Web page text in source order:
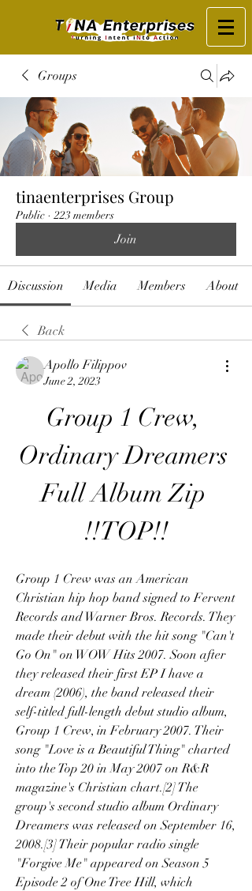
Groups
tinaenterprises Group
Public · 223 members
Join
Discussion Media Members About
Back
Apollo Filippov
June 2, 2023
Group 1 Crew,
Ordinary Dreamers
Full Album Zip
!!TOP!!
Group 1 Crew was an American
Christian hip hop band signed to Fervent
Records and Warner Bros. Records. They
made their debut with the hit song "Can't
Go On" on WOW Hits 2007. Soon after
they released their first EP I have a
dream (2006), the band released their
self-titled full-length debut studio album,
Group 1 Crew, in February 2007. Their
song "Love is a Beautiful Thing" charted
into the Top 20 in May 2007 on R&R
magazine's Christian chart.[2] The
group's second studio album Ordinary
Dreamers was released on September 16,
2008.[3] Their popular radio single
"Forgive Me" appeared on Season 5
Episode 2 of One Tree Hill, which